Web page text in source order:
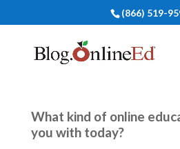
(866) 519-
What kind of online
you with today?